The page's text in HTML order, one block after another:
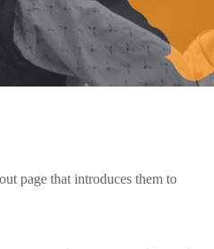
page that introduces them to